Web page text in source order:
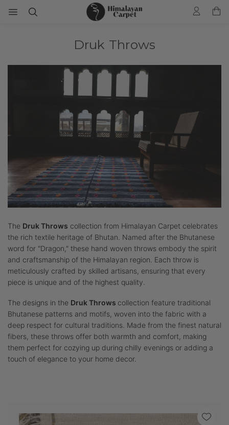
Druk Throws
The Druk Throws collection from Himalayan Carpet celebrates
the rich textile heritage of Bhutan. Named after the Bhutanese
word for "Dragon," these hand woven throws embody the spirit
and craftsmanship of the Himalayan region. Each throw is
meticulously crafted by skilled artisans, ensuring that every
piece is unique and of the highest quality.
The designs in the Druk Throws collection feature traditional
Bhutanese patterns and motifs, woven into the fabric with a
deep respect for cultural traditions. Made from the finest natural
fibers, these throws offer both warmth and comfort, making
them perfect for cozying up during chilly evenings or adding a
touch of elegance to your home decor.